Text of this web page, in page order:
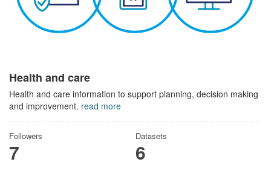
Health and care
Health and care information to support planning, decision making
and improvement. read more
Followers
7
Datasets
6